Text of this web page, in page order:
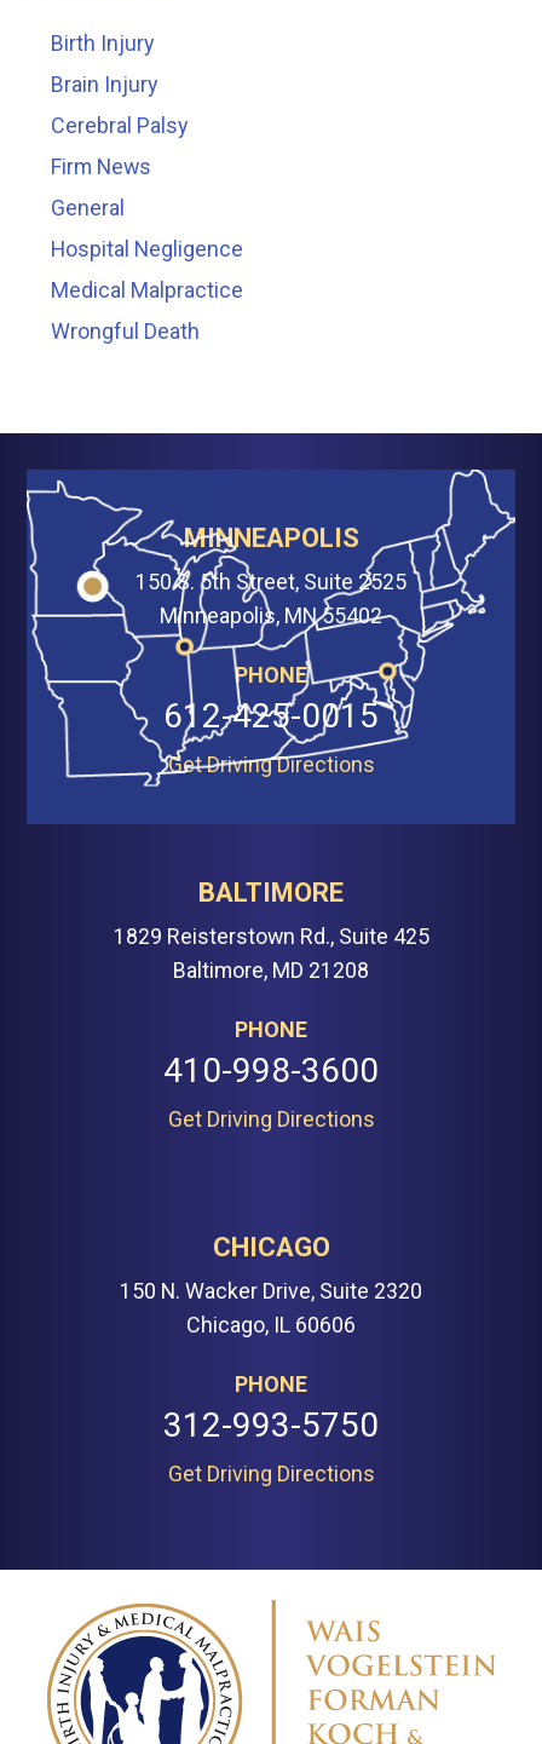
Birth Injury
Brain Injury
Cerebral Palsy
Firm News
General
Hospital Negligence
Medical Malpractice
Wrongful Death
MINNEAPOLIS
150 S. 5th Street, Suite 2525
Minneapolis, MN 55402
PHONE
612-425-0015
Get Driving Directions
BALTIMORE
1829 Reisterstown Rd., Suite 425
Baltimore, MD 21208
PHONE
410-998-3600
Get Driving Directions
CHICAGO
150 N. Wacker Drive, Suite 2320
Chicago, IL 60606
PHONE
312-993-5750
Get Driving Directions